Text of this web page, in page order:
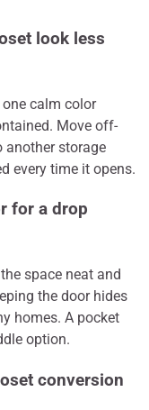
look less
calm color
Move off-
another storage
every time it opens.
for a drop
space neat and
the door hides
homes. A pocket
option.
conversion